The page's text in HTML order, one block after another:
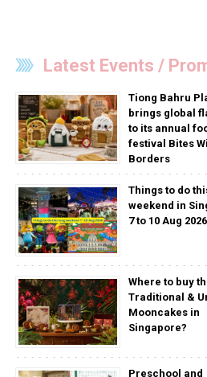
Latest Events /
Tiong Bahru
brings global
to its annual
festival Bites
Borders
Things to do
weekend in
7 to 10 Aug 2026
Where to buy
Traditional &
Mooncakes in
Singapore?
Preschool and